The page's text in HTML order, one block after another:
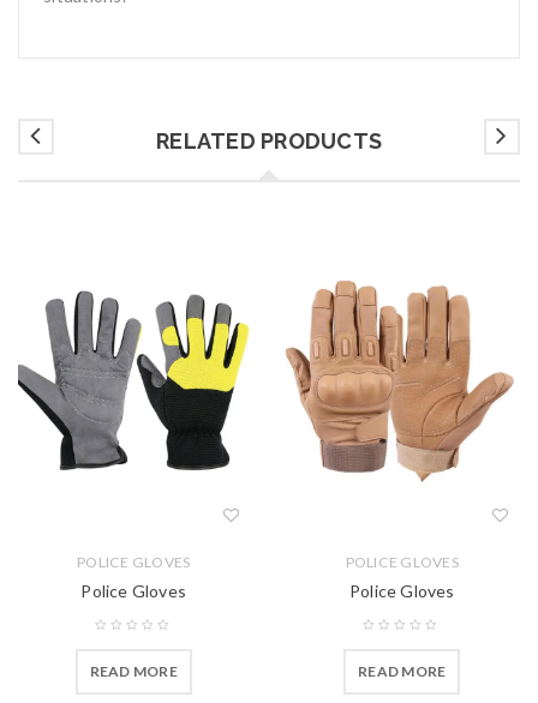
RELATED PRODUCTS
POLICE GLOVES
Police Gloves
READ MORE
POLICE GLOVES
Police Gloves
READ MORE